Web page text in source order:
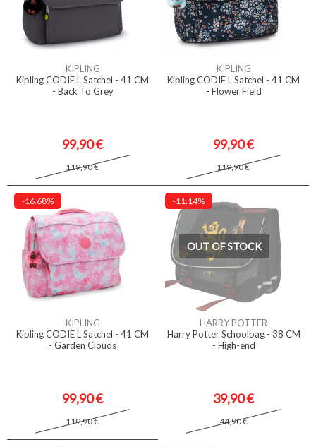
KIPLING
Kipling CODIE L Satchel - 41 CM
- Back To Grey
99,90 €
119,90 €
KIPLING
Kipling CODIE L Satchel - 41 CM
- Flower Field
99,90 €
119,90 €
-16.68%
KIPLING
Kipling CODIE L Satchel - 41 CM
- Garden Clouds
99,90 €
119,90 €
-11.14%
OUT OF STOCK
HARRY POTTER
Harry Potter Schoolbag - 38 CM
- High-end
39,90 €
44,90 €